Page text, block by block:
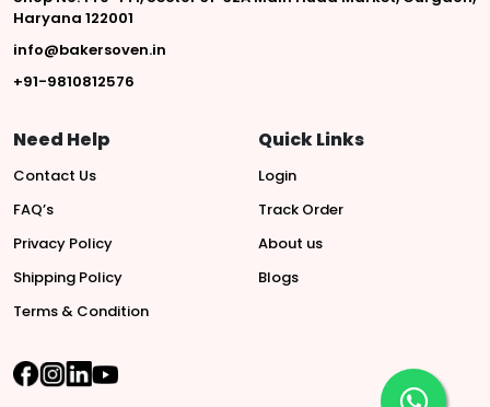
Haryana 122001
info@bakersoven.in
+91-9810812576
Need Help
Contact Us
FAQ’s
Privacy Policy
Shipping Policy
Terms & Condition
Quick Links
Login
Track Order
About us
Blogs